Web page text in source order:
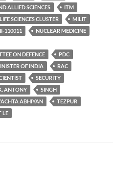
ALLIED SCIENCES
ITM
LIFE SCIENCES CLUSTER
MILIT
110011
NUCLEAR MEDICINE
ON DEFENCE
PDC
OF INDIA
RAC
SECURITY
ANTONY
SINGH
ABHIYAN
TEZPUR
LE